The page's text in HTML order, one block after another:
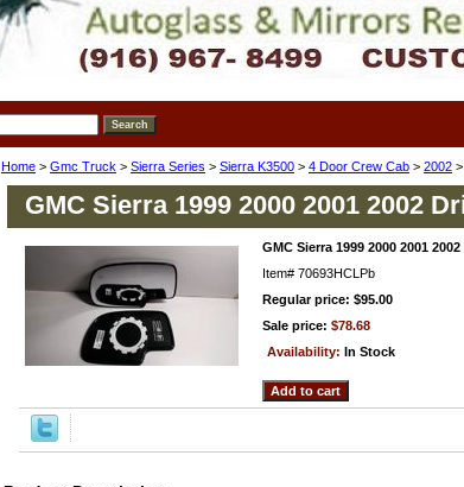
Home > Gmc Truck > Sierra Series > Sierra K3500 > 4 Door Crew Cab > 2002
GMC Sierra 1999 2000 2001 2002
GMC Sierra 1999 2000 2001
Item# 70693HCLPb
Regular price: $95.00
Sale price: $78.68
Availability: In Stock